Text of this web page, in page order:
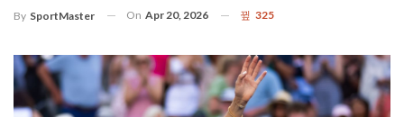
By SportMaster On Apr 20, 2026 325